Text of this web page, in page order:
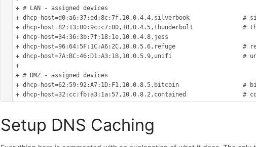
+ # LAN - assigned devices
+ dhcp-host=d0:a6:37:ed:8c:7f,10.0.4.4,silverbook		# silverbook
+ dhcp-host=82:13:00:9c:c7:00,10.0.4.5,thunderbolt		# thunderbolt
+ dhcp-host=34:36:3b:7f:18:1e,10.0.4.8,jess				# jess
+ dhcp-host=96:64:5F:1C:A6:2C,10.0.5.6,refuge			# refuge
+ dhcp-host=7A:BC:46:D1:A3:1B,10.0.5.9,unifi			# unifi
+
+ # DMZ - assigned devices
+ dhcp-host=62:59:92:A7:1D:F1,10.0.8.5,bitcoin			# bitcoin
Setup DNS Caching